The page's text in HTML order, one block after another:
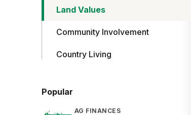
Land Values
Community Involvement
Country Living
Popular
AG FINANCES